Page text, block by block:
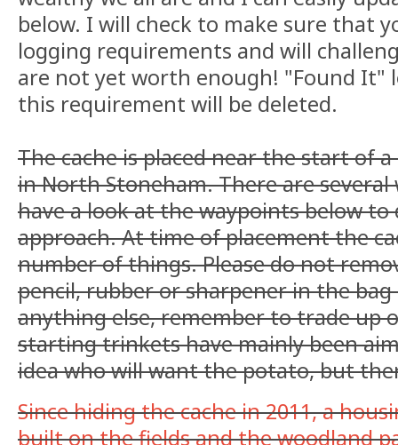
below. I will check to make sure that
logging requirements and will
are not yet worth enough! "Found It"
this requirement will be deleted.
The cache is placed near the start of
in North Stoneham. There are several
have a look at the waypoints below
approach. At time of placement the
number of things. Please do not
pencil, rubber or sharpener in the
anything else, remember to trade up
starting trinkets have mainly been
idea who will want the potato, but
Since hiding the cache in 2011, a
built on the fields and the woodland